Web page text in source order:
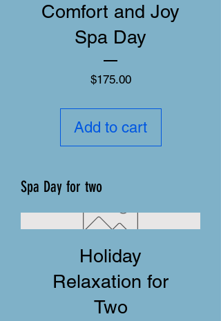
Comfort and Joy
Spa Day
$175.00Price
Add to cart
Spa Day for two
Holiday
Relaxation for
Two